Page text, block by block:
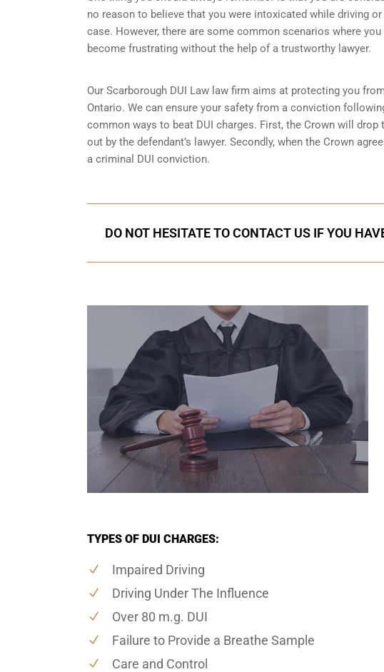
no reason to believe that you were intoxicated while driving
case. However, there are some common scenarios where
become frustrating without the help of a trustworthy lawyer.
Our Scarborough DUI Law law firm aims at protecting you
Ontario. We can ensure your safety from a conviction
common ways to beat DUI charges. First, the Crown will
out by the defendant’s lawyer. Secondly, when the Crown
a criminal DUI conviction.
DO NOT HESITATE TO CONTACT US IF YOU
TYPES OF DUI CHARGES:
Impaired Driving
Driving Under The Influence
Over 80 m.g. DUI
Failure to Provide a Breathe Sample
Care and Control